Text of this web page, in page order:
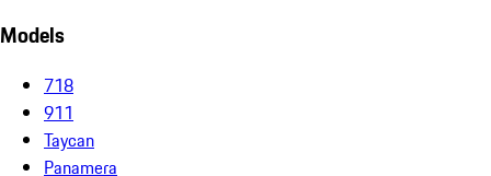
Models
718
911
Taycan
Panamera